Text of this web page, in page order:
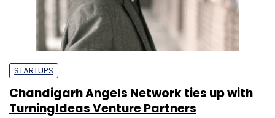
STARTUPS
Chandigarh Angels Network ties up with
TurningIdeas Venture Partners